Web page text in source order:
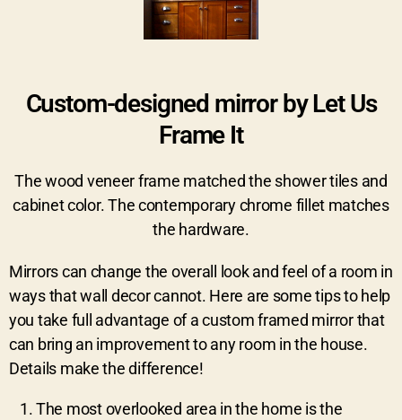
Custom-designed mirror by Let Us
Frame It
The wood veneer frame matched the shower tiles and
cabinet color. The contemporary chrome fillet matches
the hardware.
Mirrors can change the overall look and feel of a room in
ways that wall decor cannot. Here are some tips to help
you take full advantage of a custom framed mirror that
can bring an improvement to any room in the house.
Details make the difference!
The most overlooked area in the home is the